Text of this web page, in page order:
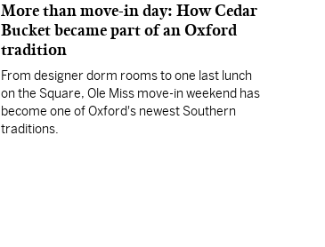
More than move-in day: How Cedar
Bucket became part of an Oxford
tradition
From designer dorm rooms to one last lunch
on the Square, Ole Miss move-in weekend has
become one of Oxford's newest Southern
traditions.